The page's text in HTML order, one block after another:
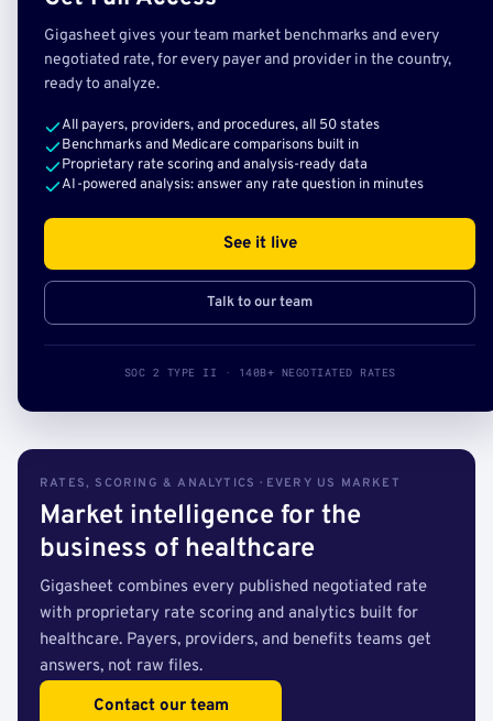
Gigasheet gives your team market benchmarks and every
negotiated rate, for every payer and provider in the country,
ready to analyze.
All payers, providers, and procedures, all 50 states
Benchmarks and Medicare comparisons built in
Proprietary rate scoring and analysis-ready data
AI-powered analysis: answer any rate question in minutes
See it live
Talk to our team
SOC 2 TYPE II · 140B+ NEGOTIATED RATES
RATES, SCORING & ANALYTICS · EVERY US MARKET
Market intelligence for the
business of healthcare
Gigasheet combines every published negotiated rate
with proprietary rate scoring and analytics built for
healthcare. Payers, providers, and benefits teams get
answers, not raw files.
Contact our team